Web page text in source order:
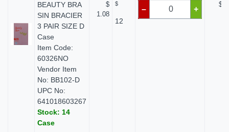
BEAUTY BRA
SIN BRACIER
3 PAIR SIZE D
Case
Item Code:
60326NO
Vendor Item
No: BB102-D
UPC No:
641018603267
Stock: 14
Case
$
1.08
$
12
– +
$